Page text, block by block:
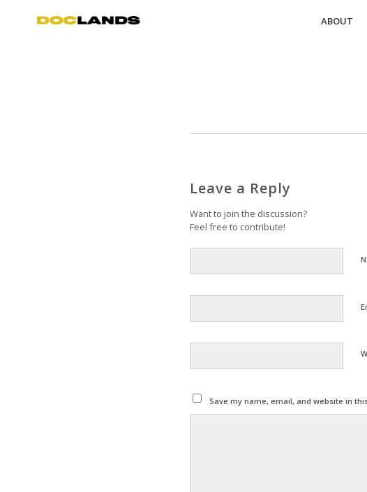
ABOUT
Leave a Reply
Want to join the discussion?
Feel free to contribute!
Save my name, email, and website in